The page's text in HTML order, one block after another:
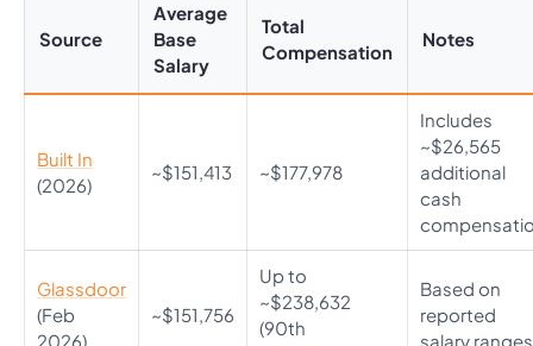
Source
Average
Base
Salary
Total
Compensation
Notes
Built In
(2026)
~$151,413 ~$177,978
Includes
~$26,565
additional
cash
Glassdoor
(Feb
2026)
~$151,756
Up to
~$238,632
(90th
Based on
reported
salary ranges